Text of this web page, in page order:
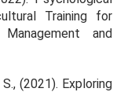
Training for
and
(2021). Exploring